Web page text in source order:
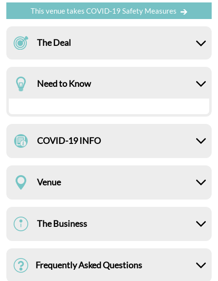
This venue takes COVID-19 Safety Measures
The Deal
Need to Know
COVID-19 INFO
Venue
The Business
Frequently Asked Questions